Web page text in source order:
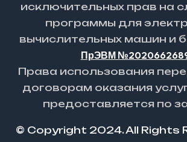
исключительных прав на
программы для
вычислительных машин и
ПрЭВМ
Права использования
договорам оказания
предоставляется по
© Copyright 2024. All Rights